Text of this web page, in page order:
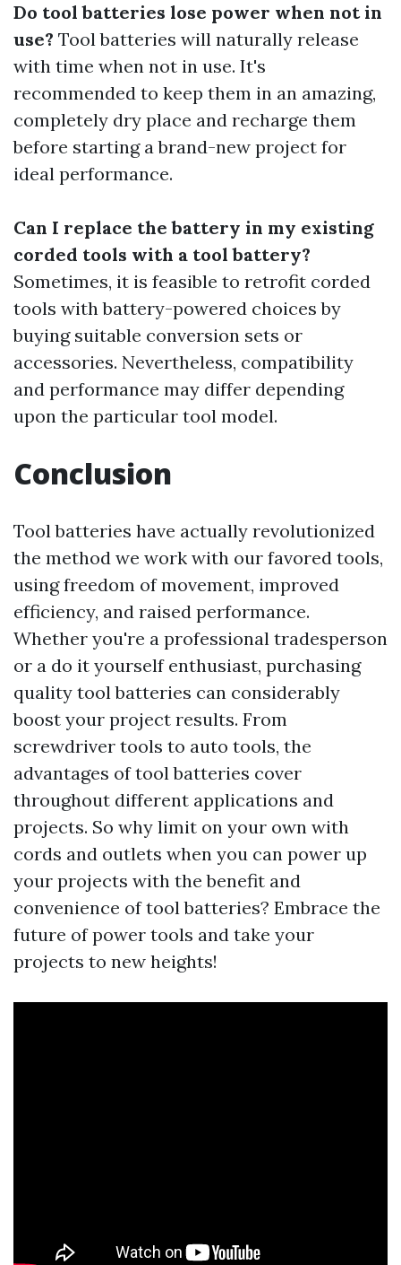
Do tool batteries lose power when not in
use? Tool batteries will naturally release
with time when not in use. It's
recommended to keep them in an amazing,
completely dry place and recharge them
before starting a brand-new project for
ideal performance.
Can I replace the battery in my existing
corded tools with a tool battery?
Sometimes, it is feasible to retrofit corded
tools with battery-powered choices by
buying suitable conversion sets or
accessories. Nevertheless, compatibility
and performance may differ depending
upon the particular tool model.
Conclusion
Tool batteries have actually revolutionized
the method we work with our favored tools,
using freedom of movement, improved
efficiency, and raised performance.
Whether you're a professional tradesperson
or a do it yourself enthusiast, purchasing
quality tool batteries can considerably
boost your project results. From
screwdriver tools to auto tools, the
advantages of tool batteries cover
throughout different applications and
projects. So why limit on your own with
cords and outlets when you can power up
your projects with the benefit and
convenience of tool batteries? Embrace the
future of power tools and take your
projects to new heights!